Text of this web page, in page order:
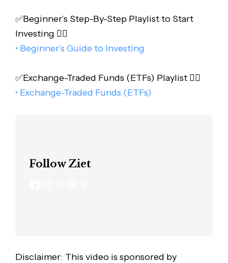
✅Beginner’s Step-By-Step Playlist to Start
Investing 👇🏻
• Beginner’s Guide to Investing
✅Exchange-Traded Funds (ETFs) Playlist 👇🏻
• Exchange-Traded Funds (ETFs)
Follow Ziet
Disclaimer: This video is sponsored by